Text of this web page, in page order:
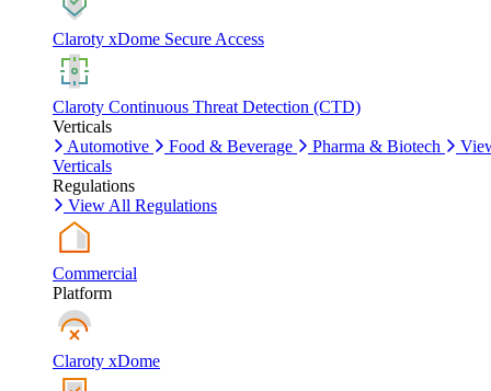
Claroty xDome Secure Access
Claroty Continuous Threat Detection (CTD)
Verticals
Automotive
Food & Beverage Pharma & Biotech
Verticals
Regulations
View All Regulations
Commercial
Platform
Claroty xDome